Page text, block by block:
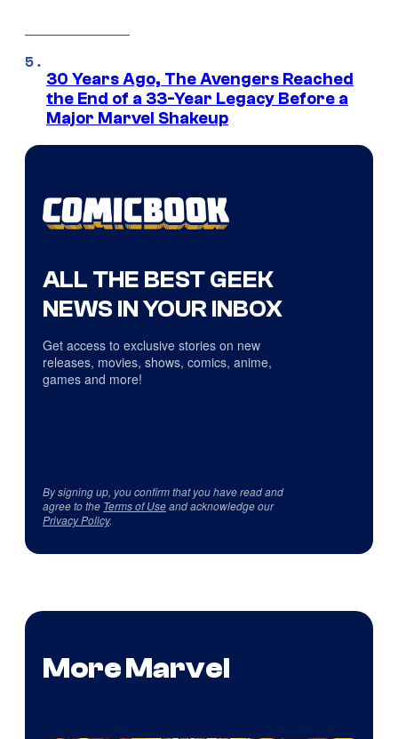
30 Years Ago, The Avengers Reached
the End of a 33-Year Legacy Before a
Major Marvel Shakeup
ALL THE BEST GEEK
NEWS IN YOUR INBOX
Get access to exclusive stories on new
releases, movies, shows, comics, anime,
games and more!
By signing up, you confirm that you have read and
agree to the Terms of Useand acknowledge our
Privacy Policy.
More Marvel